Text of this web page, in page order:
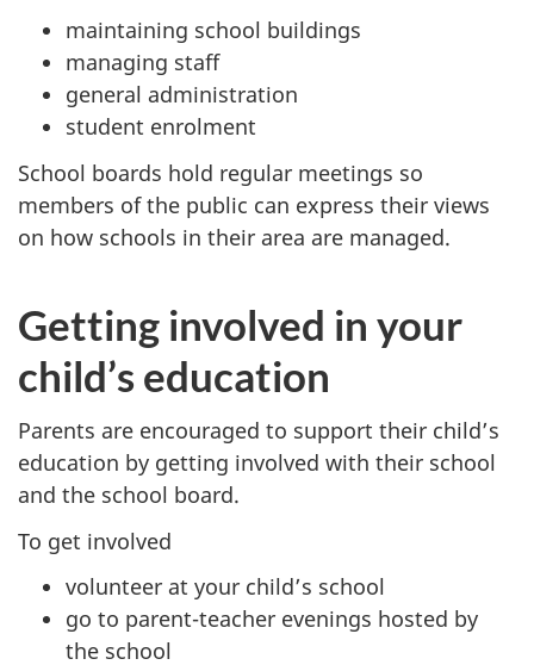
maintaining school buildings
managing staff
general administration
student enrolment
School boards hold regular meetings so
members of the public can express their views
on how schools in their area are managed.
Getting involved in your
child’s education
Parents are encouraged to support their child’s
education by getting involved with their school
and the school board.
To get involved
volunteer at your child’s school
go to parent-teacher evenings hosted by
the school